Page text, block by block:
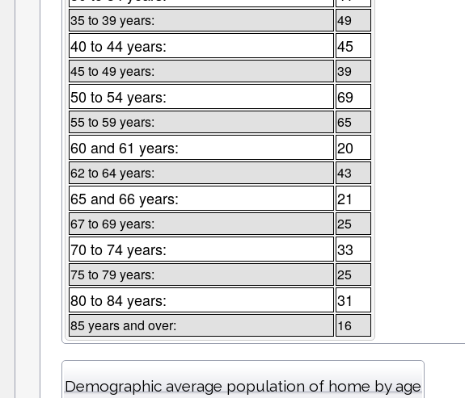
35 to 39 years: 49
40 to 44 years: 45
45 to 49 years: 39
50 to 54 years: 69
55 to 59 years: 65
60 and 61 years: 20
62 to 64 years: 43
65 and 66 years: 21
67 to 69 years: 25
70 to 74 years: 33
75 to 79 years: 25
80 to 84 years: 31
85 years and over: 16
Demographic average population of home by age